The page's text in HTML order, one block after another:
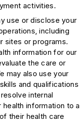
activities.
use or disclose your
including
sites or programs.
information for our
the care or
may also use your
and qualifications
internal
information to a
their health care